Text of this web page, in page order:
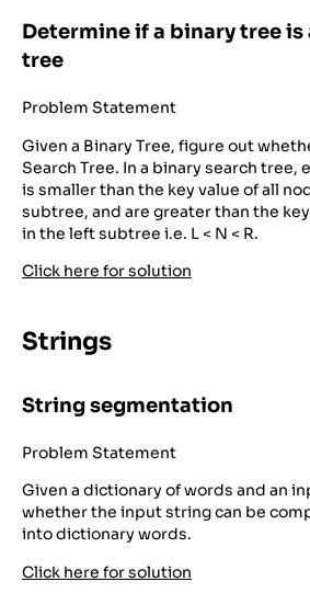
Determine if a binary tree is
tree
Problem Statement
Given a Binary Tree, figure out
Search Tree. In a binary search tree,
is smaller than the key value of all
subtree, and are greater than the
in the left subtree i.e. L < N < R.
Click here for solution
Strings
String segmentation
Problem Statement
Given a dictionary of words and an
whether the input string can be
into dictionary words.
Click here for solution